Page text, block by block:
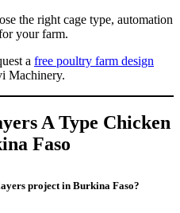
the right cage type, automation
your farm.
a free poultry farm design
Machinery.
A Type Chicken
Faso
project in Burkina Faso?